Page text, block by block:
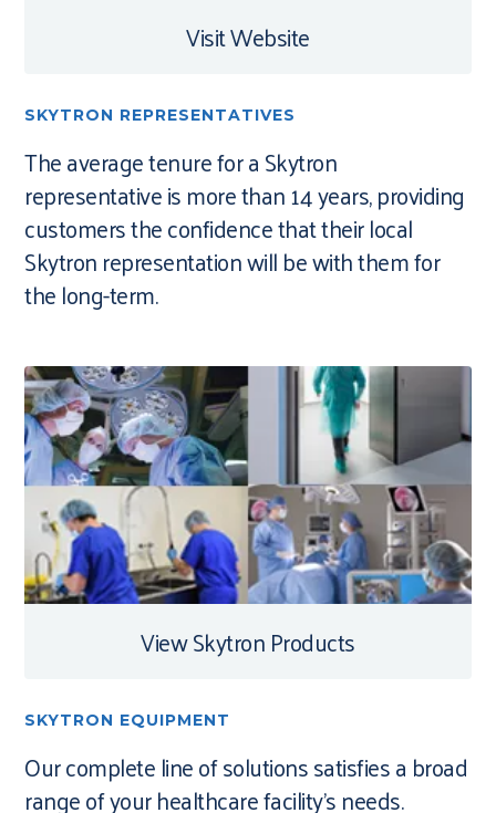
Visit Website
SKYTRON REPRESENTATIVES
The average tenure for a Skytron
representative is more than 14 years, providing
customers the confidence that their local
Skytron representation will be with them for
the long-term.
View Skytron Products
SKYTRON EQUIPMENT
Our complete line of solutions satisfies a broad
range of your healthcare facility’s needs.